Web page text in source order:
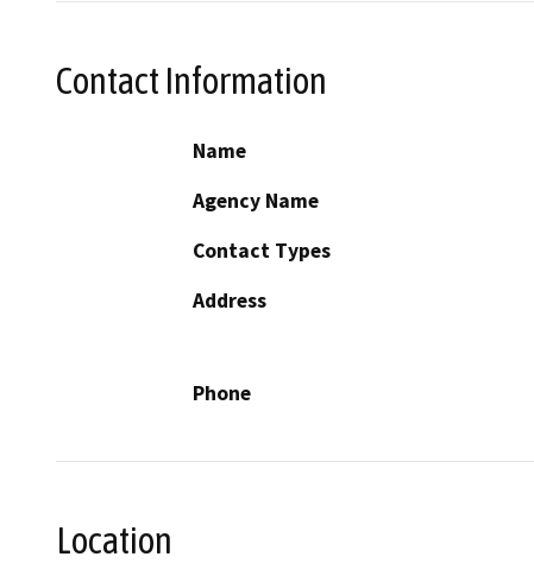
Contact Information
Name
Agency Name
Contact Types
Address
Phone
Location